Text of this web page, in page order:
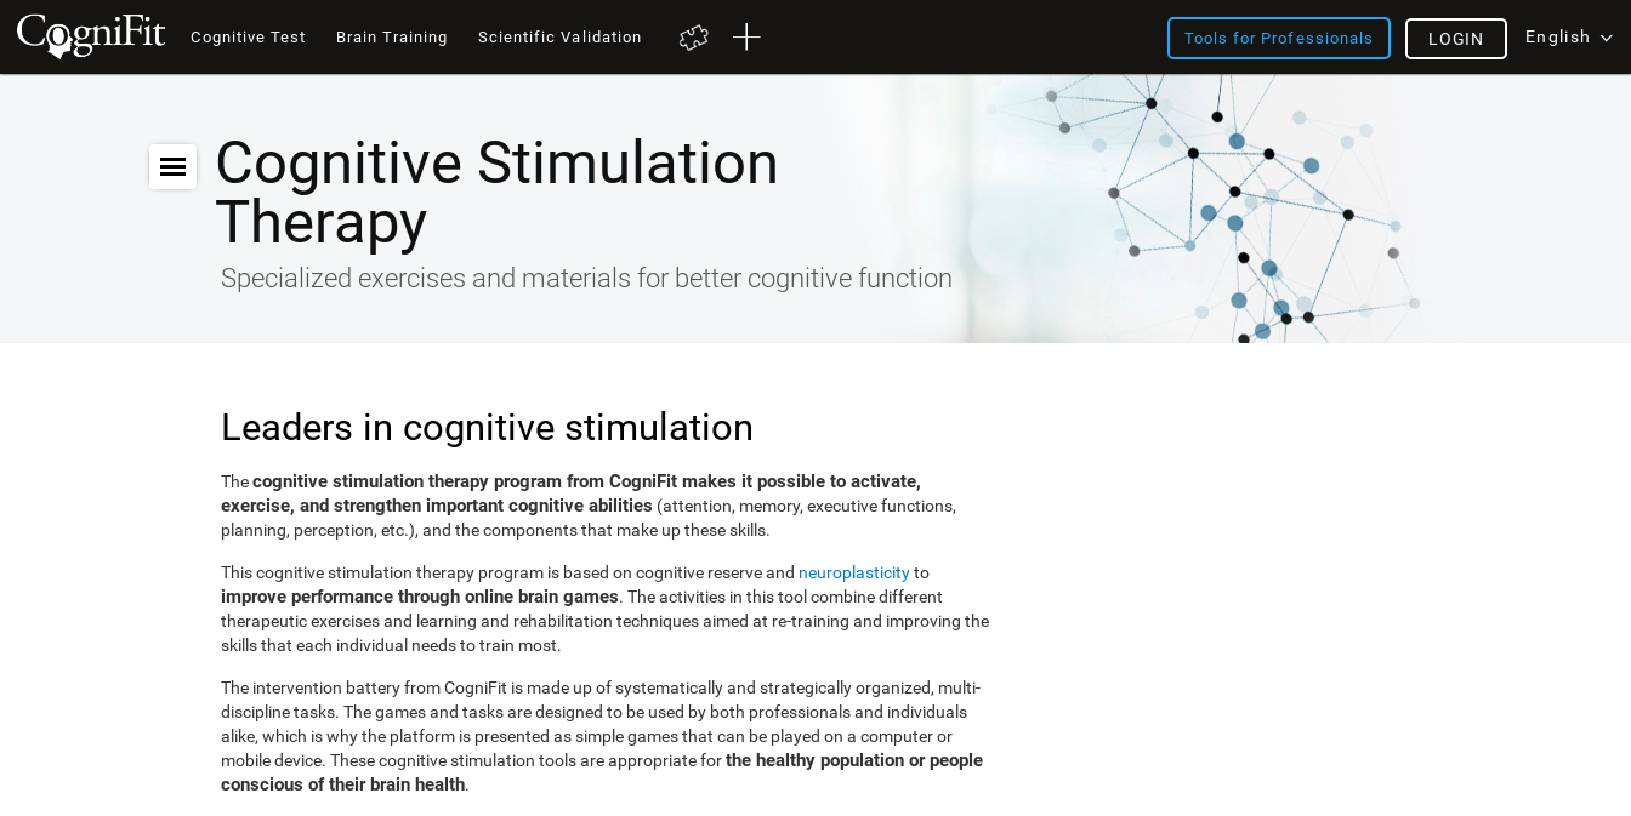
Cognitive Test Brain Training Scientific Validation Tools for Professionals English
LOGIN
Cognitive Stimulation
Therapy
Specialized exercises and materials for better cognitive function
Leaders in cognitive stimulation
Thecognitive stimulation therapy program from CogniFit makes it possible to activate,
exercise, and strengthen important cognitive abilities (attention, memory, executive functions,
planning, perception, etc.), and the components that make up these skills.
This cognitive stimulation therapy program is based on cognitive reserve and neuroplasticityto
improve performance through online brain games. The activities in this tool combine different
therapeutic exercises and learning and rehabilitation techniques aimed at re-training and improving the
skills that each individual needs to train most.
The intervention battery from CogniFit is made up of systematically and strategically organized, multi-
discipline tasks. The games and tasks are designed to be used by both professionals and individuals
alike, which is why the platform is presented as simple games that can be played on a computer or
mobile device. These cognitive stimulation tools are appropriate forthe healthy population or people
conscious of their brain health.